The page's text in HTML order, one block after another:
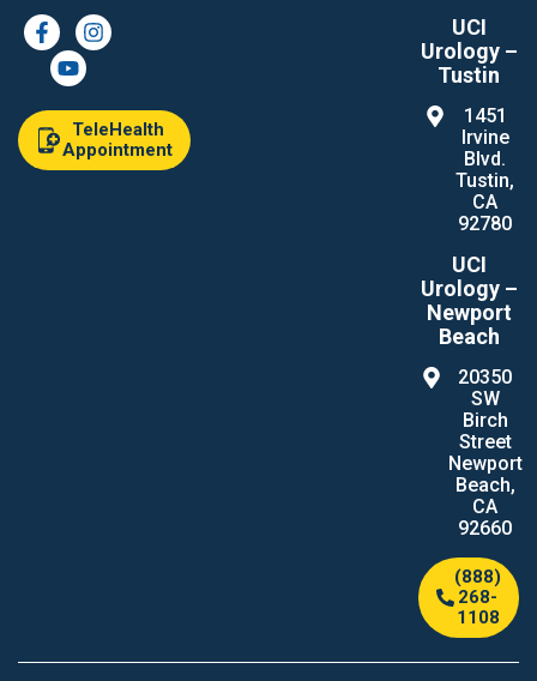
TeleHealth
Appointment
UCI
Urology –
Tustin
1451
Irvine
Blvd.
Tustin,
CA
92780
UCI
Urology –
Newport
Beach
20350
SW
Birch
Street
Newport
Beach,
CA
92660
(888)
268-
1108